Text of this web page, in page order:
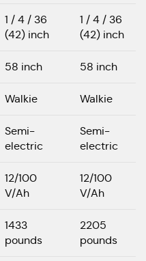
1 / 4 / 36
(42) inch
1 / 4 / 36
(42) inch
58 inch 58 inch
Walkie Walkie
Semi-
electric
Semi-
electric
12/100
V/Ah
12/100
V/Ah
1433
pounds
2205
pounds